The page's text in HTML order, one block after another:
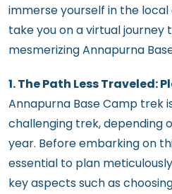
immerse yourself in the
take you on a virtual journey
mesmerizing Annapurna
1. The Path Less Traveled:
Annapurna Base Camp trek
challenging trek, depending
year. Before embarking on
essential to plan
key aspects such as